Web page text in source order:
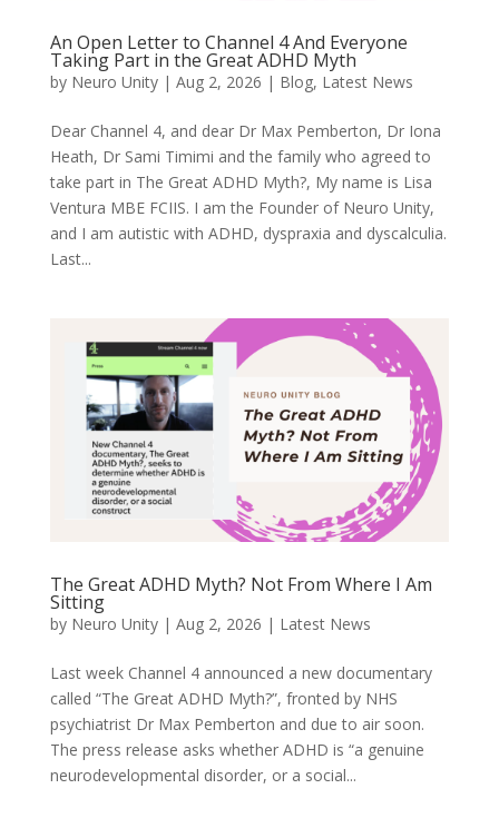
An Open Letter to Channel 4 And Everyone
Taking Part in the Great ADHD Myth
by Neuro Unity| Aug 2, 2026 | Blog, Latest News
Dear Channel 4, and dear Dr Max Pemberton, Dr Iona
Heath, Dr Sami Timimi and the family who agreed to
take part in The Great ADHD Myth?, My name is Lisa
Ventura MBE FCIIS. I am the Founder of Neuro Unity,
and I am autistic with ADHD, dyspraxia and dyscalculia.
Last...
The Great ADHD Myth? Not From Where I Am
Sitting
by Neuro Unity| Aug 2, 2026 | Latest News
Last week Channel 4 announced a new documentary
called “The Great ADHD Myth?”, fronted by NHS
psychiatrist Dr Max Pemberton and due to air soon.
The press release asks whether ADHD is “a genuine
neurodevelopmental disorder, or a social...